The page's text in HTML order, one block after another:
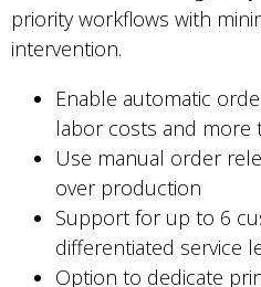
priority workflows with
intervention.
Enable automatic
labor costs and more
Use manual order
over production
Support for up to 6
differentiated service
Option to dedicate